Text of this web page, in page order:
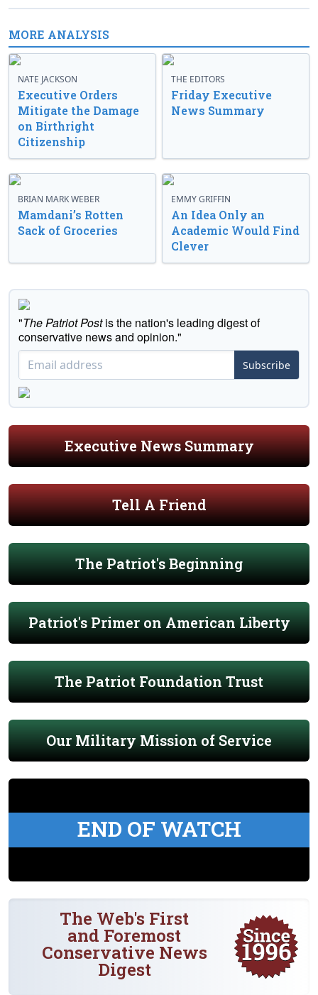
MORE ANALYSIS
NATE JACKSON
Executive Orders
Mitigate the Damage
on Birthright
Citizenship
THE EDITORS
Friday Executive
News Summary
BRIAN MARK WEBER
Mamdani’s Rotten
Sack of Groceries
EMMY GRIFFIN
An Idea Only an
Academic Would Find
Clever
"The Patriot Postis the nation's leading digest of
conservative news and opinion."
Subscribe
Executive News Summary
Tell A Friend
The Patriot's Beginning
Patriot's Primer on American Liberty
The Patriot Foundation Trust
Our Military Mission of Service
END OF WATCH
The Web's First
and Foremost
Conservative News
Digest